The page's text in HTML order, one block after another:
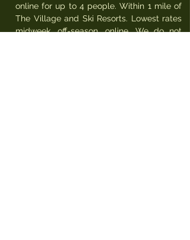
online for up to 4 people. Within 1 mile of
The Village and Ski Resorts. Lowest rates
midweek, off-season, online. We do not